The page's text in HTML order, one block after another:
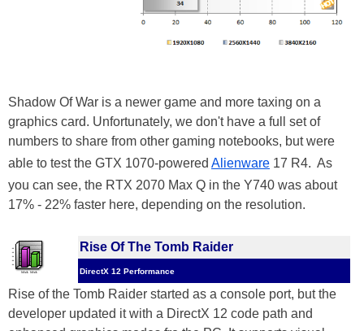
Shadow Of War is a newer game and more taxing on a
graphics card. Unfortunately, we don't have a full set of
numbers to share from other gaming notebooks, but were
able to test the GTX 1070-powered Alienware 17 R4. As
you can see, the RTX 2070 Max Q in the Y740 was about
17% - 22% faster here, depending on the resolution.
Rise Of The Tomb Raider
DirectX 12 Performance
Rise of the Tomb Raider started as a console port, but the
developer updated it with a DirectX 12 code path and